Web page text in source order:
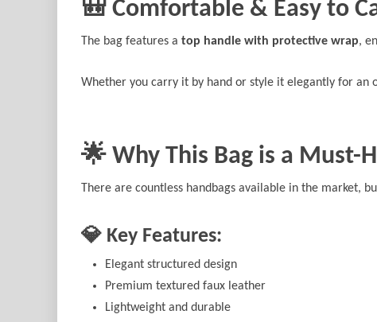
🎒 Comfortable & Easy to
The bag features a top handle with protective wrap,
Whether you carry it by hand or style it elegantly for an
🌟 Why This Bag is a Must-
There are countless handbags available in the market,
💎 Key Features:
Elegant structured design
Premium textured faux leather
Lightweight and durable